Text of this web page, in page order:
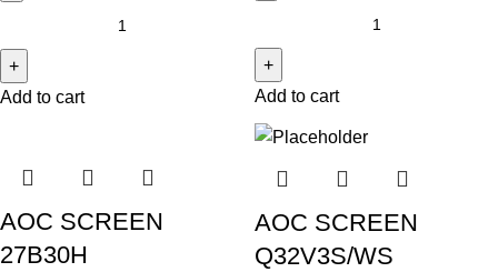
Add to cart Add to cart
AOC SCREEN
27B30H
AOC SCREEN
Q32V3S/WS